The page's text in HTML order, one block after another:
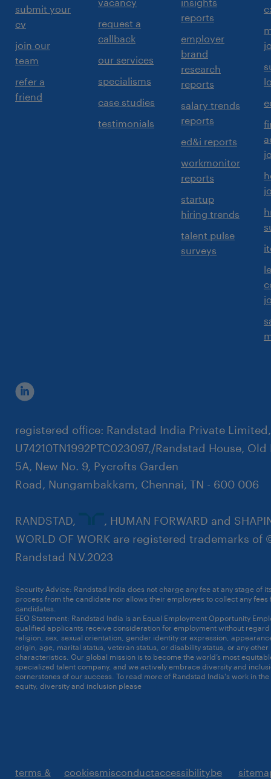
submit your
cv
join our
team
refer a
friend
vacancy
request a
callback
our services
specialisms
case studies
testimonials
insights
reports
employer
brand
research
reports
salary trends
reports
ed&i reports
workmonitor
reports
startup
hiring trends
talent pulse
surveys
registered office: Randstad India Private
U74210TN1992PTC023097,/Randstad House, Old
5A, New No. 9, Pycrofts Garden
Road, Nungambakkam, Chennai, TN - 600 006
RANDSTAD,
, HUMAN FORWARD and
WORLD OF WORK are registered trademarks of
Randstad N.V.2023
Security Advice: Randstad India does not charge any fee at any stage of
process from the candidate nor allows their employees to collect any fees
candidates.
EEO Statement: Randstad India is an Equal Employment Opportunity
qualified applicants receive consideration for employment without
religion, sex, sexual orientation, gender identity or expression,
origin, age, marital status, veteran status, or disability status, or any other
characteristics. Our global mission is to become the world’s most
specialized talent company, and we actively embrace diversity and
cornerstones of our success. To read more of Randstad India's work in
equity, diversity and inclusion please
terms &
cookiesmisconductaccessibilitybe